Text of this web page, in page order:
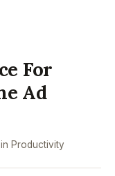
For
Ad
in Productivity